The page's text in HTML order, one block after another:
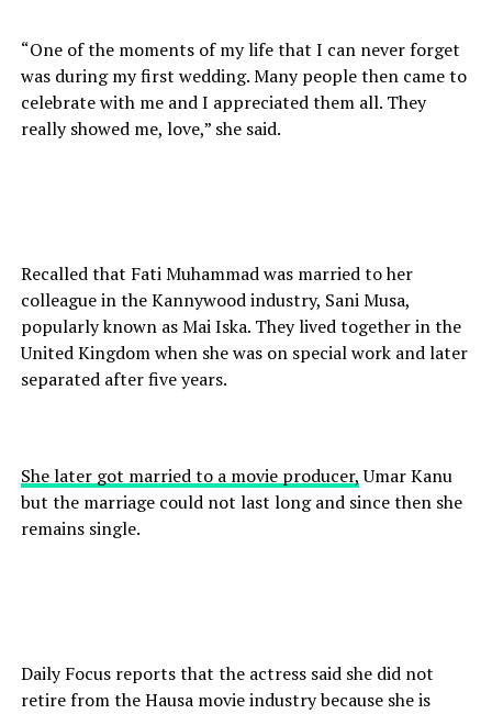
“One of the moments of my life that I can never forget
was during my first wedding. Many people then came to
celebrate with me and I appreciated them all. They
really showed me, love,” she said.
Recalled that Fati Muhammad was married to her
colleague in the Kannywood industry, Sani Musa,
popularly known as Mai Iska. They lived together in the
United Kingdom when she was on special work and later
separated after five years.
She later got married to a movie producer,Umar Kanu
but the marriage could not last long and since then she
remains single.
Daily Focus reports that the actress said she did not
retire from the Hausa movie industry because she is